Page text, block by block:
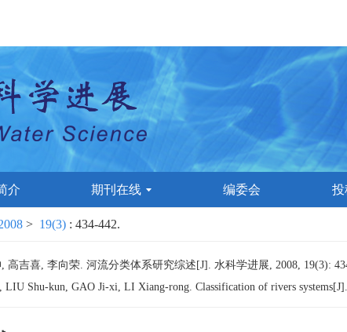
介 期刊在线 编委会 投
> 19(3) : 434-442.
高吉喜, 李向荣. 河流分类体系研究综述[J]. 水科学进展, 2008, 19(3):
LIU Shu-kun, GAO Ji-xi, LI Xiang-rong. Classification of rivers